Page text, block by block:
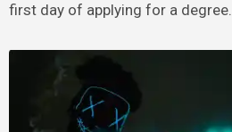
first day of applying for a degree.